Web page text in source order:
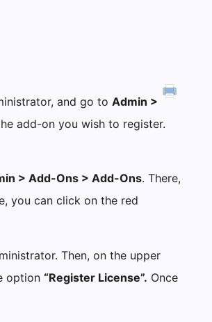
and go to Admin >
add-on you wish to register.
> Add-Ons > Add-Ons. There,
you can click on the red
Then, on the upper
option “Register License”. Once